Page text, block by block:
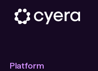
Platform